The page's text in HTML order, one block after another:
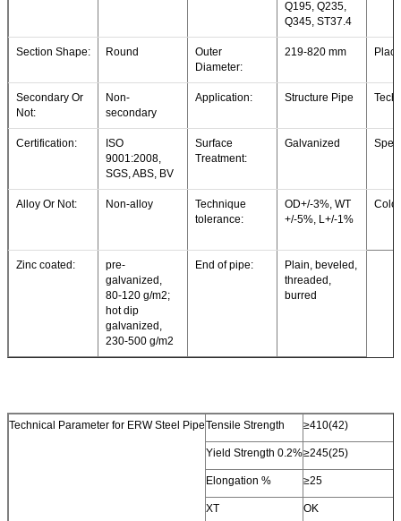
Q195, Q235,
Q345, ST37.4
Section Shape: Round
Outer
Diameter:
219-820 mm
Secondary Or
Not:
Non-
secondary
Application: Structure Pipe
Certification:
ISO
9001:2008,
SGS, ABS, BV
Surface
Treatment:
Galvanized
Alloy Or Not: Non-alloy
Technique
tolerance:
OD+/-3%, WT
+/-5%, L+/-1%
Zinc coated:
pre-
galvanized,
80-120 g/m2;
hot dip
galvanized,
230-500 g/m2
End of pipe:
Plain, beveled,
threaded,
burred
Technical Parameter for ERW Steel PipeTensile Strength ≥410(42)
Yield Strength 0.2%≥245(25)
Elongation % ≥25
XT OK